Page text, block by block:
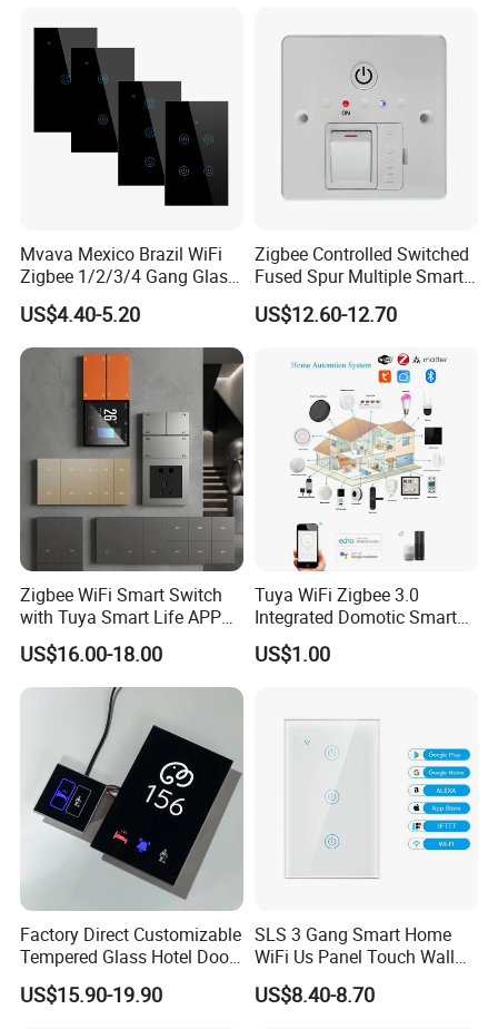
Mvava Mexico Brazil WiFi
Zigbee 1/2/3/4 Gang Glass
Panel Tuya Alexa Smart
Light Wall Switch
US$4.40-5.20
Zigbee Controlled Switched
Fused Spur Multiple Smart
Hub Via Tuya APP
US$12.60-12.70
Zigbee WiFi Smart Switch
with Tuya Smart Life APP
Control
US$16.00-18.00
Tuya WiFi Zigbee 3.0
Integrated Domotic Smart
Home Automation System
Products Devices Work with
US$1.00
Factory Direct Customizable
Tempered Glass Hotel Door
Number Plate with Dnd/
Mur/ Do Not Disturb Sign
US$15.90-19.90
SLS 3 Gang Smart Home
WiFi Us Panel Touch Wall
Light Switch
US$8.40-8.70